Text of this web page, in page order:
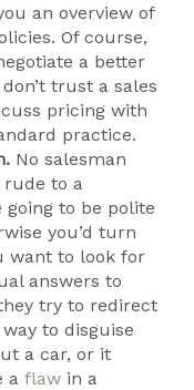
an overview of
Of course,
a better
trust a sales
pricing with
practice.
No salesman
rude to a
going to be polite
you’d turn
want to look for
answers to
try to redirect
to disguise
a car, or it
a flaw in a